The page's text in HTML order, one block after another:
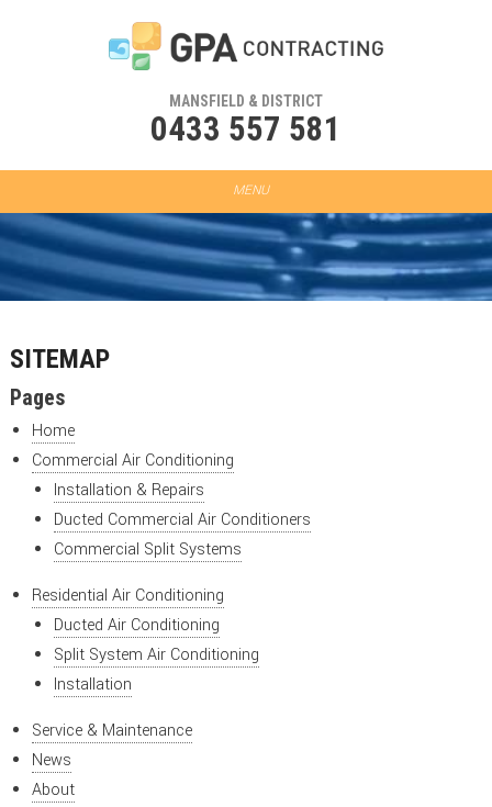
MANSFIELD & DISTRICT
0433 557 581
SITEMAP
Pages
Home
Commercial Air Conditioning
Installation & Repairs
Ducted Commercial Air Conditioners
Commercial Split Systems
Residential Air Conditioning
Ducted Air Conditioning
Split System Air Conditioning
Installation
Service & Maintenance
News
About